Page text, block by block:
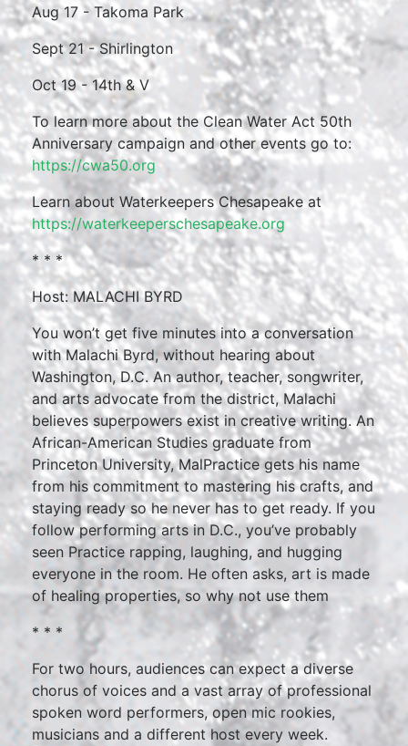
Aug 17 - Takoma Park
Sept 21 - Shirlington
Oct 19 - 14th & V
To learn more about the Clean Water Act 50th
Anniversary campaign and other events go to:
https://cwa50.org
Learn about Waterkeepers Chesapeake at
https://waterkeeperschesapeake.org
* * *
Host: MALACHI BYRD
You won’t get five minutes into a conversation
with Malachi Byrd, without hearing about
Washington, D.C. An author, teacher, songwriter,
and arts advocate from the district, Malachi
believes superpowers exist in creative writing. An
African-American Studies graduate from
Princeton University, MalPractice gets his name
from his commitment to mastering his crafts, and
staying ready so he never has to get ready. If you
follow performing arts in D.C., you’ve probably
seen Practice rapping, laughing, and hugging
everyone in the room. He often asks, art is made
of healing properties, so why not use them
* * *
For two hours, audiences can expect a diverse
chorus of voices and a vast array of professional
spoken word performers, open mic rookies,
musicians and a different host every week.